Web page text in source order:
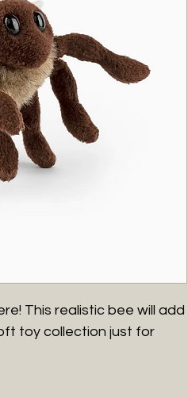
This realistic bee will add
toy collection just for